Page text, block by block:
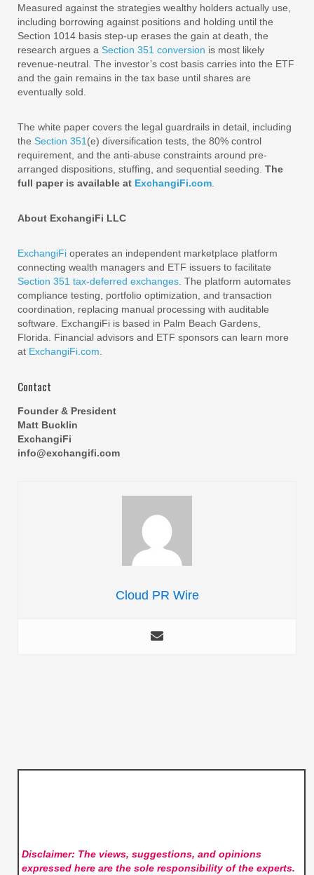
Measured against the strategies wealthy holders actually use,
including borrowing against positions and holding until the
Section 1014 basis step-up erases the gain at death, the
research argues a Section 351 conversion is most likely
revenue-neutral. The investor’s cost basis carries into the ETF
and the gain remains in the tax base until shares are
eventually sold.
The white paper covers the legal guardrails in detail, including
the Section 351 (e) diversification tests, the 80% control
requirement, and the anti-abuse constraints around pre-
arranged dispositions, stuffing, and sequential seeding. The
full paper is available at ExchangiFi.com
About ExchangiFi LLC
ExchangiFi operates an independent marketplace platform
connecting wealth managers and ETF issuers to facilitate
Section 351 tax-deferred exchanges . The platform automates
compliance testing, portfolio optimization, and transaction
coordination, replacing manual processing with auditable
software. ExchangiFi is based in Palm Beach Gardens,
Florida. Financial advisors and ETF sponsors can learn more
at ExchangiFi.com
Contact
Founder & President
Matt Bucklin
ExchangiFi
info@exchangifi.com
Cloud PR Wire
Disclaimer: The views, suggestions, and opinions
expressed here are the sole responsibility of the experts.